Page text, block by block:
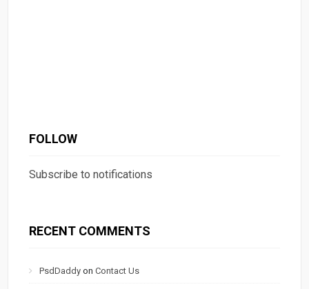
FOLLOW
Subscribe to notifications
RECENT COMMENTS
PsdDaddy onContact Us